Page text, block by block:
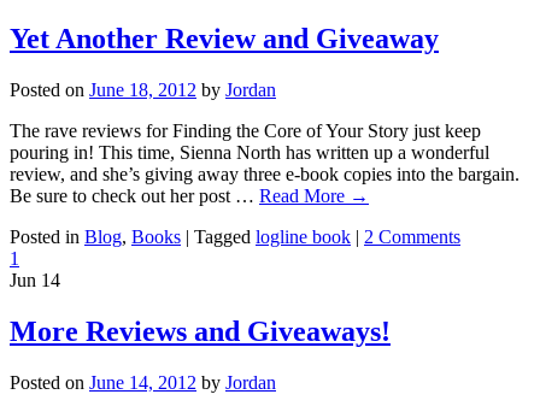
Yet Another Review and Giveaway
Posted on June 18, 2012 by Jordan
The rave reviews for Finding the Core of Your Story just keep
pouring in! This time, Sienna North has written up a wonderful
review, and she’s giving away three e-book copies into the bargain.
Be sure to check out her post … Read More →
Posted in Blog, Books | Tagged logline book | 2 Comments
1
Jun 14
More Reviews and Giveaways!
Posted on June 14, 2012 by Jordan